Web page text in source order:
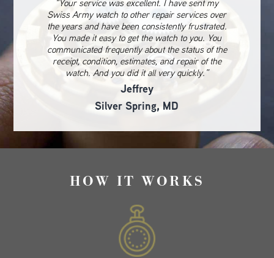
“Your service was excellent. I have sent my
Swiss Army watch to other repair services over
the years and have been consistently frustrated.
You made it easy to get the watch to you. You
communicated frequently about the status of the
receipt, condition, estimates, and repair of the
watch. And you did it all very quickly.”
Jeffrey
Silver Spring, MD
HOW IT WORKS